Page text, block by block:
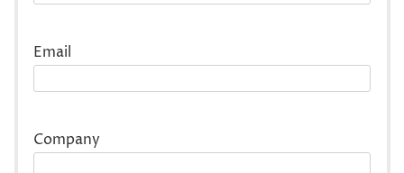
Email
Company